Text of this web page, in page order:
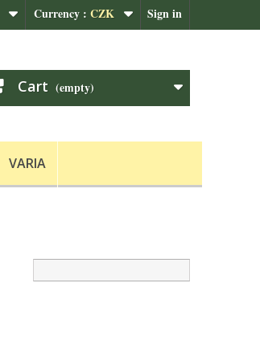
Sign in
Currency : CZK
Cart (empty)
VARIA